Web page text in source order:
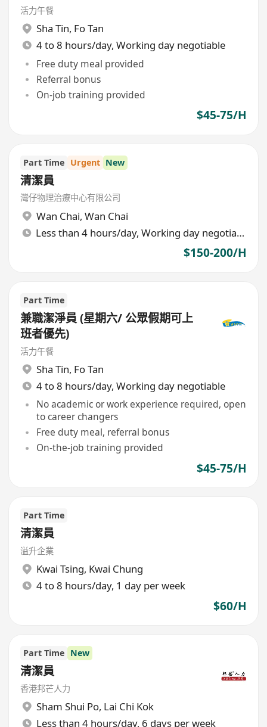
活力午餐
Sha Tin, Fo Tan
4 to 8 hours/day, Working day negotiable
Free duty meal provided
Referral bonus
On-job training provided
$45-75/H
Part Time Urgent New
清潔員
灣仔物理治療中心有限公司
Wan Chai, Wan Chai
Less than 4 hours/day, Working day negotiable
$150-200/H
Part Time
兼職潔淨員 (星期六/ 公眾假期可上
班者優先)
活力午餐
Sha Tin, Fo Tan
4 to 8 hours/day, Working day negotiable
No academic or work experience required, open
to career changers
Free duty meal, referral bonus
On-the-job training provided
$45-75/H
Part Time
清潔員
溢升企業
Kwai Tsing, Kwai Chung
4 to 8 hours/day, 1 day per week
$60/H
Part Time New
清潔員
香港邦芒人力
Sham Shui Po, Lai Chi Kok
Less than 4 hours/day, 6 days per week